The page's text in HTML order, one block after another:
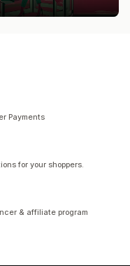
Payments
for your shoppers.
& affiliate program